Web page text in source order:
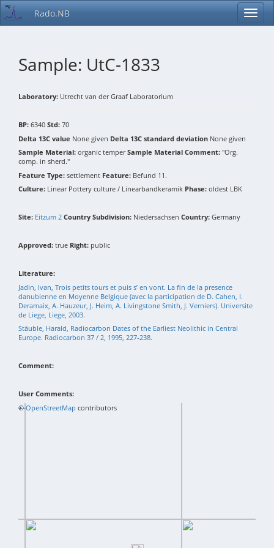
Rado.NB
Sample: UtC-1833
Laboratory: Utrecht van der Graaf Laboratorium
BP: 6340 Std: 70
Delta 13C value None given Delta 13C standard deviation None given
Sample Material: organic temperSample Material Comment: "Org.
comp. in sherd."
Feature Type: settlement Feature: Befund 11.
Culture: Linear Pottery culture / Linearbandkeramik Phase: oldest LBK
Site: Eitzum 2 Country Subdivision: Niedersachsen Country: Germany
Approved: true Right: public
Literature:
Jadin, Ivan, Trois petits tours et puis s’ en vont. La fin de la presence
danubienne en Moyenne Belgique (avec la participation de D. Cahen, I.
Deramaix, A. Hauzeur, J. Heim, A. Livingstone Smith, J. Verniers). Universite
de Liege, Liege, 2003.
Stäuble, Harald, Radiocarbon Dates of the Earliest Neolithic in Central
Europe. Radiocarbon 37 / 2, 1995, 227-238.
Comment:
User Comments:
+−
©OpenStreetMap contributors